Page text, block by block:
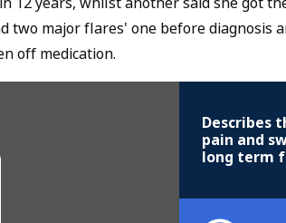
two major flares' one before diagnosis
off medication.
Describes
pain and
long term